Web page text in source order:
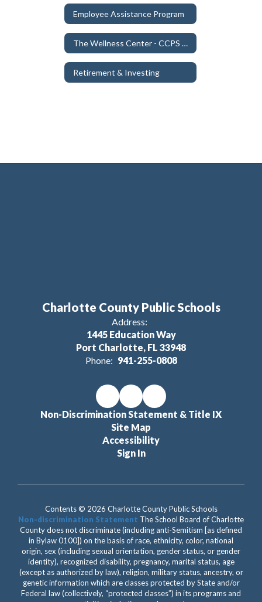
Employee Assistance Program
The Wellness Center - CCPS Clinic
Retirement & Investing
Charlotte County Public Schools
Address:
1445 Education Way
Port Charlotte, FL 33948
Phone: 941-255-0808
Non-Discrimination Statement & Title IX
Site Map
Accessibility
Sign In
Contents © 2026 Charlotte County Public Schools
Non-discrimination Statement The School Board of Charlotte
County does not discriminate (including anti-Semitism [as defined
in Bylaw 0100]) on the basis of race, ethnicity, color, national
origin, sex (including sexual orientation, gender status, or gender
identity), recognized disability, pregnancy, marital status, age
(except as authorized by law), religion, military status, ancestry, or
genetic information which are classes protected by State and/or
Federal law (collectively, “protected classes”) in its programs and